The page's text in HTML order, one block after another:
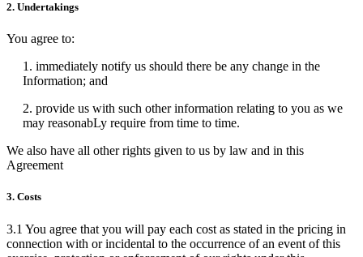
2. Undertakings
You agree to:
1. immediately notify us should there be any change in the
Information; and
2. provide us with such other information relating to you as we
may reasonabLy require from time to time.
We also have all other rights given to us by law and in this
Agreement
3. Costs
3.1 You agree that you will pay each cost as stated in the pricing in
connection with or incidental to the occurrence of an event of this